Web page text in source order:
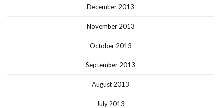
December 2013
November 2013
October 2013
September 2013
August 2013
July 2013